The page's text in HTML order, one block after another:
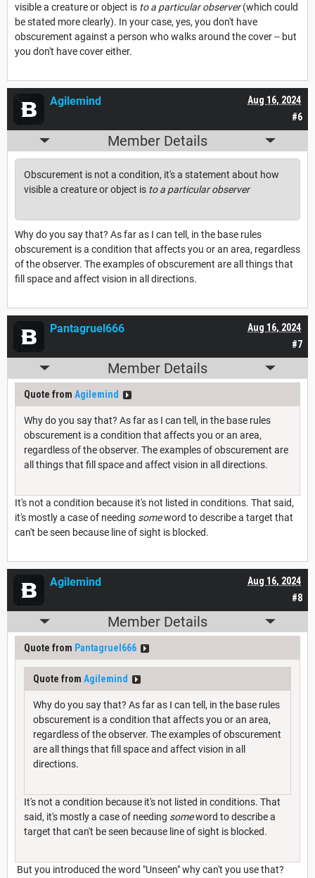
visible a creature or object is to a particular observer(which could
be stated more clearly). In your case, yes, you don't have
obscurement against a person who walks around the cover -- but
you don't have cover either.
#6
Aug 16, 2024
Agilemind
Member Details
Obscurement is not a condition, it's a statement about how
visible a creature or object is to a particular observer
Why do you say that? As far as I can tell, in the base rules
obscurement is a condition that affects you or an area, regardless
of the observer. The examples of obscurement are all things that
fill space and affect vision in all directions.
#7
Aug 16, 2024
Pantagruel666
Member Details
Quote from Agilemind
Why do you say that? As far as I can tell, in the base rules
obscurement is a condition that affects you or an area,
regardless of the observer. The examples of obscurement are
all things that fill space and affect vision in all directions.
It's not a condition because it's not listed in conditions. That said,
it's mostly a case of needing someword to describe a target that
can't be seen because line of sight is blocked.
#8
Aug 16, 2024
Agilemind
Member Details
Quote from Pantagruel666
Quote from Agilemind
Why do you say that? As far as I can tell, in the base rules
obscurement is a condition that affects you or an area,
regardless of the observer. The examples of obscurement
are all things that fill space and affect vision in all
directions.
It's not a condition because it's not listed in conditions. That
said, it's mostly a case of needing someword to describe a
target that can't be seen because line of sight is blocked.
But you introduced the word "Unseen" why can't you use that?